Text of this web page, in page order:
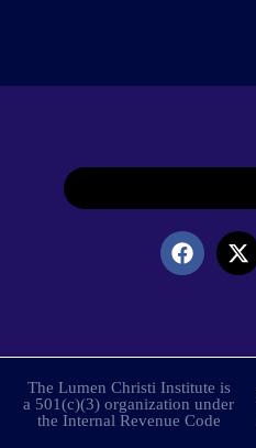
The Lumen Christi Institute is
a 501(c)(3) organization under
the Internal Revenue Code